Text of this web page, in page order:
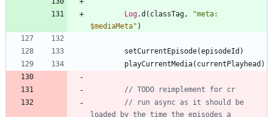
Log.d ( classTag, "
$mediaMeta" )
setCurrentEpisode(episodeId )
playCurrentMedia( currentPlayhead )
// run async as it should be